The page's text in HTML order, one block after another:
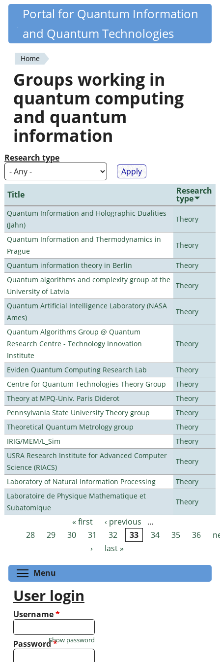
Skip
content
Quantiki
Portal for Quantum Information
and Quantum Technologies
You
are
here
Home
Groups working in
quantum computing
and quantum
information
Research type
Title Research
type
Quantum Information and Holographic Dualities
(Jahn)
Theory
Quantum Information and Thermodynamics in
Prague
Theory
Quantum information theory in Berlin
Theory
Quantum algorithms and complexity group at the
University of Latvia
Theory
Quantum Artificial Intelligence Laboratory (NASA
Ames)
Theory
Quantum Algorithms Group @ Quantum
Research Centre - Technology Innovation
Institute
Theory
Eviden Quantum Computing Research Lab
Theory
Centre for Quantum Technologies Theory Group
Theory
Theory at MPQ-Univ. Paris Diderot
Theory
Pennsylvania State University Theory group
Theory
Theoretical Quantum Metrology group
Theory
IRIG/MEM/L_Sim
Theory
USRA Research Institute for Advanced Computer
Science (RIACS)
Theory
Laboratory of Natural Information Processing
Theory
Laboratoire de Physique Mathematique et
Subatomique
Theory
Pages « first ‹ previous
…
28
29 30 31 32 33 34 35 36
›
last »
Menu
User login
Username*
Password*
Show password